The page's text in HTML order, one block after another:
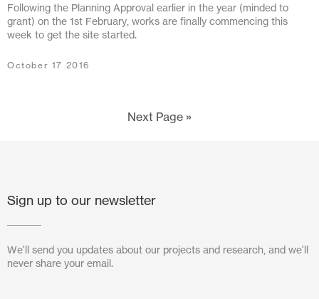
April 2011
Following the Planning Approval earlier in the year (minded to
grant) on the 1st February, works are finally commencing this
week to get the site started.
October 17 2016
Next Page »
Sign up to our newsletter
We'll send you updates about our projects and research, and we'll
never share your email.